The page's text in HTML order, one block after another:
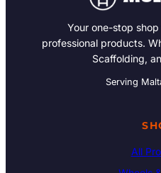
Your one-stop
professional products.
Scaffolding,
Serving
All